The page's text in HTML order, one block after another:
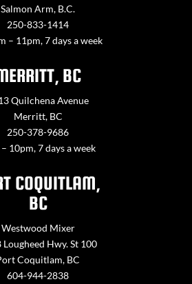
Salmon Arm, B.C.
250-833-1414
– 11pm, 7 days a week
BC
Quilchena Avenue
Merritt, BC
250-378-9686
10pm, 7 days a week
COQUITLAM,
BC
Westwood Mixer
Lougheed Hwy. St 100
Coquitlam, BC
604-944-2838